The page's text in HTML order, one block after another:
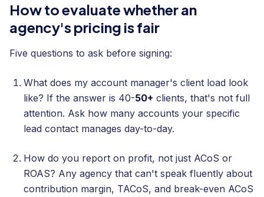
How to evaluate whether an
agency's pricing is fair
Five questions to ask before signing:
What does my account manager's client load look
like? If the answer is 40-50+ clients, that's not full
attention. Ask how many accounts your specific
lead contact manages day-to-day.
How do you report on profit, not just ACoS or
ROAS? Any agency that can't speak fluently about
contribution margin, TACoS, and break-even ACoS